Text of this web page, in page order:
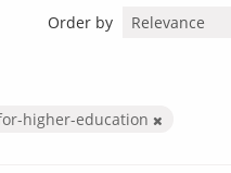
Order by
higher-education